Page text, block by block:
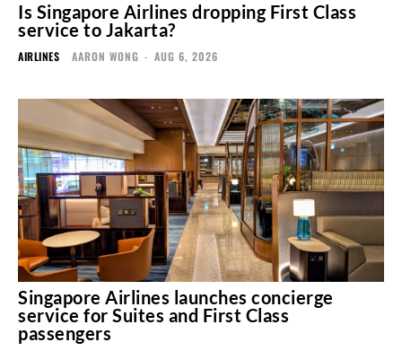
Is Singapore Airlines dropping First Class
service to Jakarta?
AIRLINES AARON WONG - AUG 6, 2026
Singapore Airlines launches concierge
service for Suites and First Class
passengers